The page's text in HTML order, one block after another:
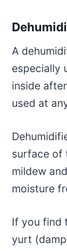
A
especially
inside
used at
surface of
mildew
moisture
If you find
yurt